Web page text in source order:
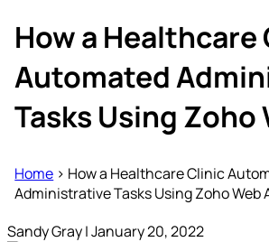
How a Healthcare
Automated
Tasks Using Zoho
Home > How a Healthcare Clinic
Administrative Tasks Using Zoho Web
Sandy Gray|January 20, 2022